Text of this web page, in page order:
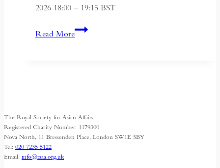
2026 18:00 – 19:15 BST
Read MoreTurkmenistan
The Royal Society for Asian Affairs
Registered Charity Number: 1179300
Nova North, 11 Bressenden Place, London SW1E 5BY
Tel: 020 7235 5122
Email: info@rsaa.org.uk